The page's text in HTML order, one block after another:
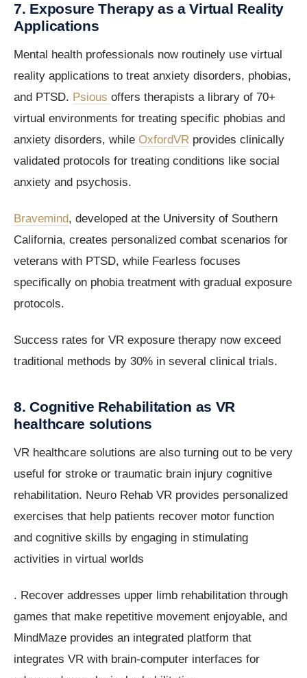
7. Exposure Therapy as a Virtual Reality
Applications
Mental health professionals now routinely use virtual
reality applications to treat anxiety disorders, phobias,
and PTSD. Psious offers therapists a library of 70+
virtual environments for treating specific phobias and
anxiety disorders, while OxfordVR provides clinically
validated protocols for treating conditions like social
anxiety and psychosis.
Bravemind, developed at the University of Southern
California, creates personalized combat scenarios for
veterans with PTSD, while Fearless focuses
specifically on phobia treatment with gradual exposure
protocols.
Success rates for VR exposure therapy now exceed
traditional methods by 30% in several clinical trials.
8. Cognitive Rehabilitation as VR
healthcare solutions
VR healthcare solutions are also turning out to be very
useful for stroke or traumatic brain injury cognitive
rehabilitation. Neuro Rehab VR provides personalized
exercises that help patients recover motor function
and cognitive skills by engaging in stimulating
activities in virtual worlds
. Recover addresses upper limb rehabilitation through
games that make repetitive movement enjoyable, and
MindMaze provides an integrated platform that
integrates VR with brain-computer interfaces for